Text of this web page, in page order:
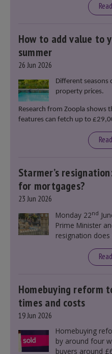
How to add value to
summer
26 Jun 2026
Different seasons
property prices.
Research from Zoopla shows
features can fetch up to
Starmer’s
for mortgages?
23 Jun 2026
Monday 22nd
Prime Minister
resignation
announcement.
mortgage rates
Homebuying reform
times and costs
19 Jun 2026
Homebuying
by around four
buyers around